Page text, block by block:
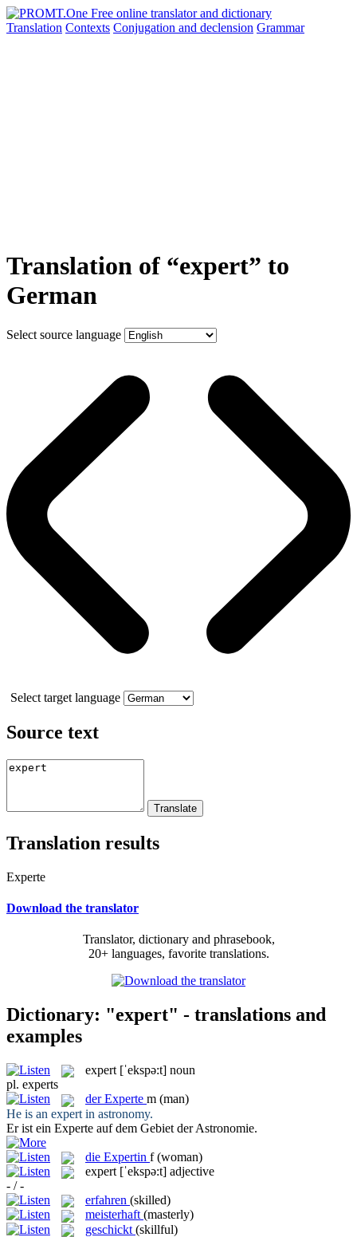
Translation Contexts Conjugation and declension Grammar
Translation of “expert” to
German
Select source language
Select target language
Source text
Translation results
Experte
Download the translator
Translator, dictionary and phrasebook,
20+ languages, favorite translations.
Dictionary: "expert" - translations and
examples
expert [ˈekspə:t] noun
pl. experts
derExperte m (man)
He is an expert in astronomy.
Er ist ein Experte auf dem Gebiet der Astronomie.
die Expertin f (woman)
expert [ˈekspə:t] adjective
- / -
erfahren (skilled)
meisterhaft (masterly)
geschickt (skillful)